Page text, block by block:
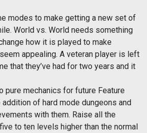
modes to make getting a new set of
World vs. World needs something
how it is played to make
appealing. A veteran player is left
that they’ve had for two years and it
pure mechanics for future Feature
of hard mode dungeons and
with them. Raise all the
to ten levels higher than the normal